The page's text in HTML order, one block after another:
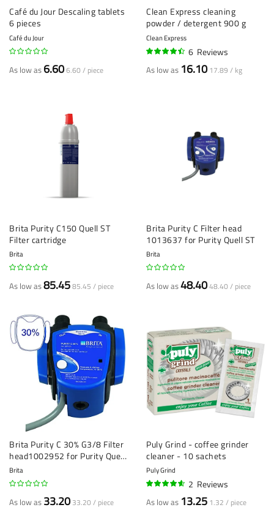
Café du Jour Descaling tablets
6 pieces
Café du Jour
As low as 6.606.60 / piece
Clean Express cleaning
powder / detergent 900 g
Clean Express
6 Reviews
As low as 16.10 17.89 / kg
Brita Purity C150 Quell ST
Filter cartridge
Brita
As low as85.4585.45 / piece
Brita Purity C Filter head
1013637 for Purity Quell ST
Brita
As low as48.4048.40 / piece
Brita Purity C 30% G3/8 Filter
head1002952 for Purity Quell
ST
Brita
As low as 33.20 33.20 / piece
Puly Grind - coffee grinder
cleaner - 10 sachets
Puly Grind
2 Reviews
As low as 13.25 1.32 / piece